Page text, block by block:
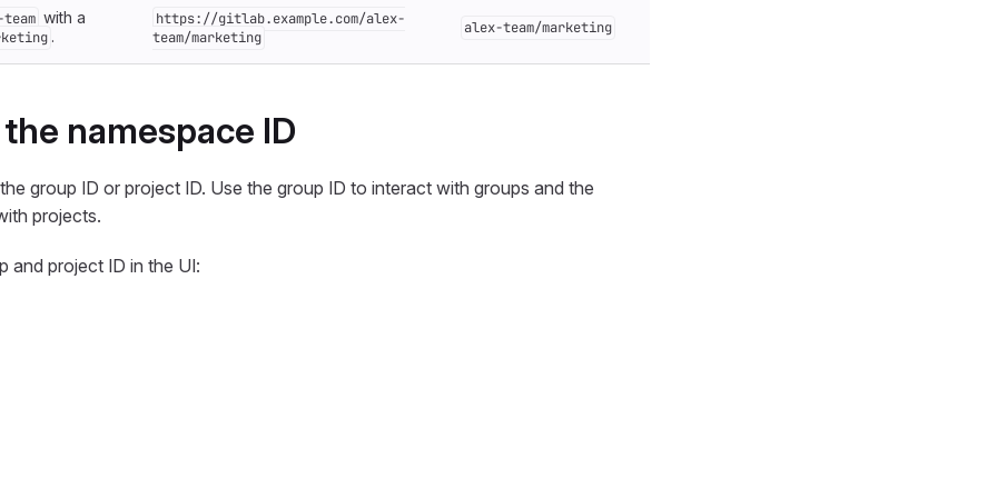
with a
.
https://gitlab.example.com/alex-
team/marketing
alex-team/marketing
namespace ID
group ID or project ID. Use the group ID to interact with groups and the
projects.
and project ID in the UI: